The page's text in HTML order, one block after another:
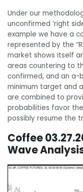
Under our
unconfirmed ‘right
example we have a
represented by the
market shows itself
areas countering to
confirmed, and an a-
minimum target and
are combined to
probabilities favor
possibly resume the
Coffee
Wave